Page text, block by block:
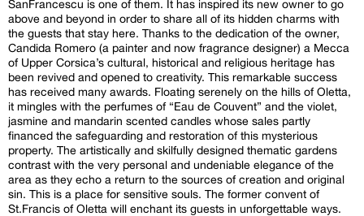
SanFrancescu is one of them. It has inspired its new owner to go
above and beyond in order to share all of its hidden charms with
the guests that stay here. Thanks to the dedication of the owner,
Candida Romero (a painter and now fragrance designer) a Mecca
of Upper Corsica’s cultural, historical and religious heritage has
been revived and opened to creativity. This remarkable success
has received many awards. Floating serenely on the hills of Oletta,
it mingles with the perfumes of “Eau de Couvent” and the violet,
jasmine and mandarin scented candles whose sales partly
financed the safeguarding and restoration of this mysterious
property. The artistically and skilfully designed thematic gardens
contrast with the very personal and undeniable elegance of the
area as they echo a return to the sources of creation and original
sin. This is a place for sensitive souls. The former convent of
St.Francis of Oletta will enchant its guests in unforgettable ways.